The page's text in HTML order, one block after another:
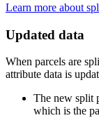
Learn more about
Updated data
When parcels are
attribute data is
The new split
which is the